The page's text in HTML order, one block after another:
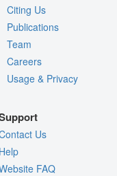
Citing Us
Publications
Team
Careers
Usage & Privacy
Us
FAQ